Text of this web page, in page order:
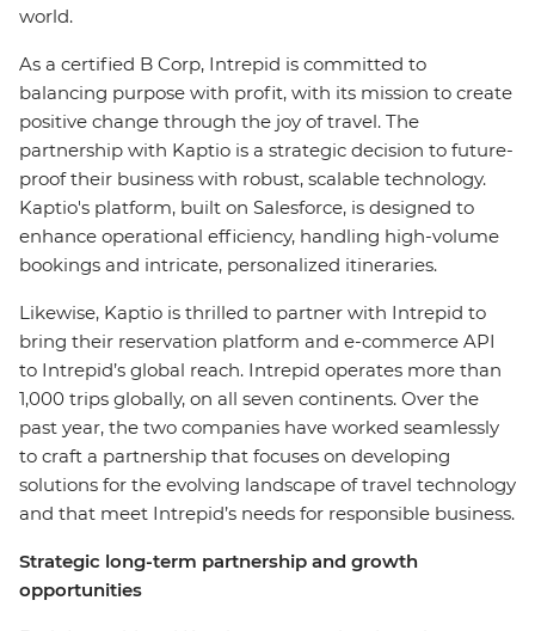
world.
As a certified B Corp, Intrepid is committed to
balancing purpose with profit, with its mission to create
positive change through the joy of travel. The
partnership with Kaptio is a strategic decision to future-
proof their business with robust, scalable technology.
Kaptio's platform, built on Salesforce, is designed to
enhance operational efficiency, handling high-volume
bookings and intricate, personalized itineraries.
Likewise, Kaptio is thrilled to partner with Intrepid to
bring their reservation platform and e-commerce API
to Intrepid’s global reach. Intrepid operates more than
1,000 trips globally, on all seven continents. Over the
past year, the two companies have worked seamlessly
to craft a partnership that focuses on developing
solutions for the evolving landscape of travel technology
and that meet Intrepid’s needs for responsible business.
Strategic long-term partnership and growth
opportunities